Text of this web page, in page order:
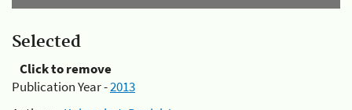
Selected
Click to remove
Publication Year -2013